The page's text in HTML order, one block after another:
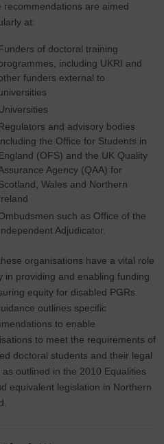
recommendations are aimed
at:
of doctoral training
including UKRI and
funders external to
and advisory bodies
the Office for Students in
(OFS) and the UK Quality
Agency (QAA) for
Wales and Northern
such as Office of the
Adjudicator.
organisations have a vital role
in providing and enabling funding
equity for disabled PGRs.
outlines specific
to enable
to meet the requirements of
doctoral students and their legal
as outlined in the 2010 Equalities
equivalent legislation in Northern